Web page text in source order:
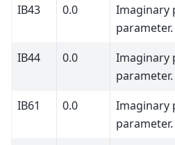
IB43
0.0
Imaginary
parameter.
IB44
0.0
Imaginary
parameter.
IB61
0.0
Imaginary
parameter.